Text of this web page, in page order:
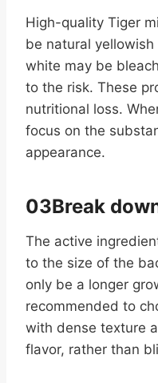
High-quality Tiger
be natural
white may be
to the risk. These
nutritional loss.
focus on the
appearance.
03Break
The active
to the size of the
only be a longer
recommended to
with dense texture
flavor, rather than